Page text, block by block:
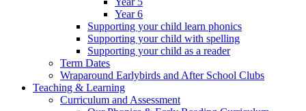
Year 6
Supporting your child learn phonics
Supporting your child with spelling
Supporting your child as a reader
Term Dates
Wraparound Earlybirds and After School Clubs
Teaching & Learning
Curriculum and Assessment